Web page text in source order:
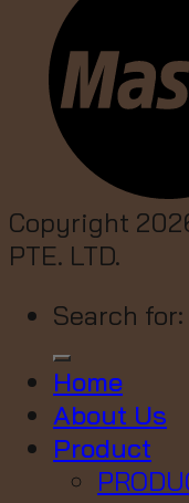
Copyright
PTE. LTD.
Search for:
Home
About Us
Product